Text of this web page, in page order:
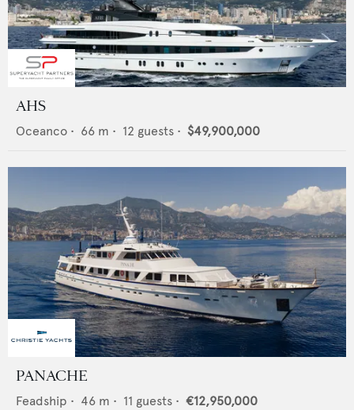
AHS
Oceanco • 66 m • 12 guests • $49,900,000
PANACHE
Feadship • 46 m • 11 guests • €12,950,000